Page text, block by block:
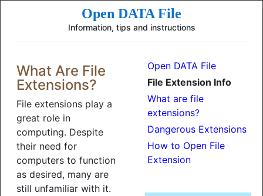
Open DATA File
Information, tips and instructions
What Are File
Extensions?
File extensions play a
great role in
computing. Despite
their need for
computers to function
as desired, many are
still unfamiliar with it.
Open DATA File
File Extension Info
What are file
extensions?
Dangerous Extensions
How to Open File
Extension